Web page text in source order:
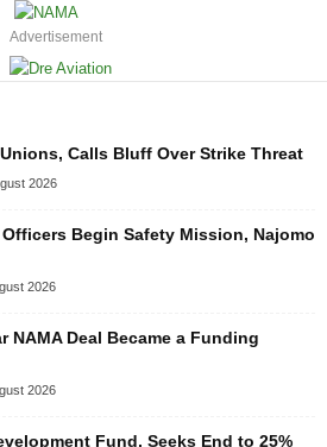
Advertisement
Calls Bluff Over Strike Threat
2026
Begin Safety Mission, Najomo
2026
NAMA Deal Became a Funding
2026
Fund, Seeks End to 25%